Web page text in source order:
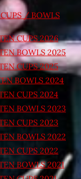
/ BOWLS
CUPS 2026
BOWLS 2025
CUPS 2025
BOWLS 2024
CUPS 2024
BOWLS 2023
CUPS 2023
BOWLS 2022
CUPS 2022
BOWLS 2021